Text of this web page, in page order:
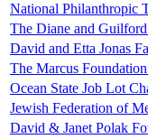
National Philanthropic
The Diane and
David and Etta Jonas
The Marcus
Ocean State Job Lot
Jewish Federation of
David & Janet Polak